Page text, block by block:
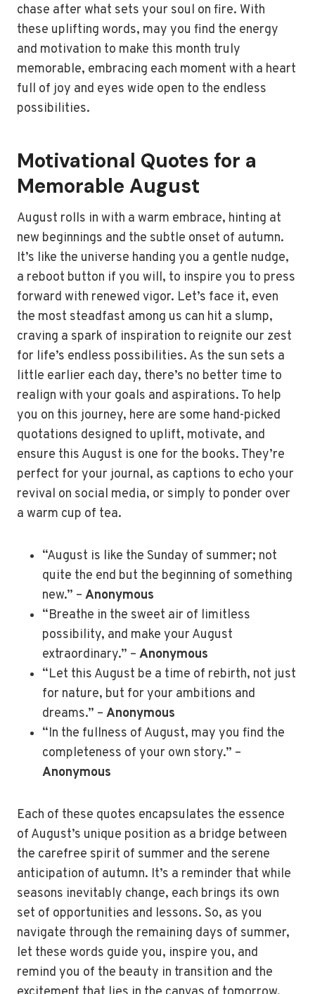
chase after what sets your soul on fire. With
these uplifting words, may you find the energy
and motivation to make this month truly
memorable, embracing each moment with a heart
full of joy and eyes wide open to the endless
possibilities.
Motivational Quotes for a
Memorable August
August rolls in with a warm embrace, hinting at
new beginnings and the subtle onset of autumn.
It’s like the universe handing you a gentle nudge,
a reboot button if you will, to inspire you to press
forward with renewed vigor. Let’s face it, even
the most steadfast among us can hit a slump,
craving a spark of inspiration to reignite our zest
for life’s endless possibilities. As the sun sets a
little earlier each day, there’s no better time to
realign with your goals and aspirations. To help
you on this journey, here are some hand-picked
quotations designed to uplift, motivate, and
ensure this August is one for the books. They’re
perfect for your journal, as captions to echo your
revival on social media, or simply to ponder over
a warm cup of tea.
“August is like the Sunday of summer; not
quite the end but the beginning of something
new.” – Anonymous
“Breathe in the sweet air of limitless
possibility, and make your August
extraordinary.” – Anonymous
“Let this August be a time of rebirth, not just
for nature, but for your ambitions and
dreams.” – Anonymous
“In the fullness of August, may you find the
completeness of your own story.” –
Anonymous
Each of these quotes encapsulates the essence
of August’s unique position as a bridge between
the carefree spirit of summer and the serene
anticipation of autumn. It’s a reminder that while
seasons inevitably change, each brings its own
set of opportunities and lessons. So, as you
navigate through the remaining days of summer,
let these words guide you, inspire you, and
remind you of the beauty in transition and the